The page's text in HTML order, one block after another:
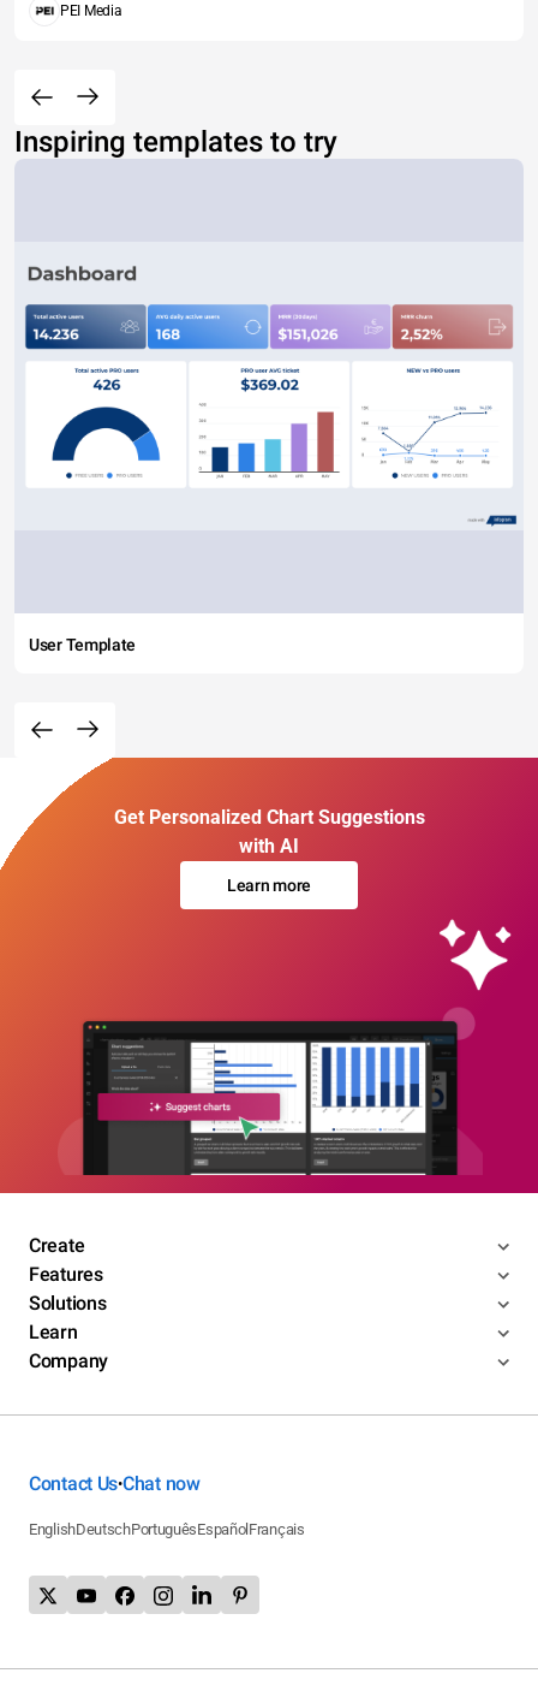
PEI Media
Inspiring templates to try
User Template
Get Personalized Chart Suggestions
with AI
Learn more
Create
Features
Solutions
Learn
Company
Contact Us•Chat now
EnglishDeutschPortuguêsEspañol Français